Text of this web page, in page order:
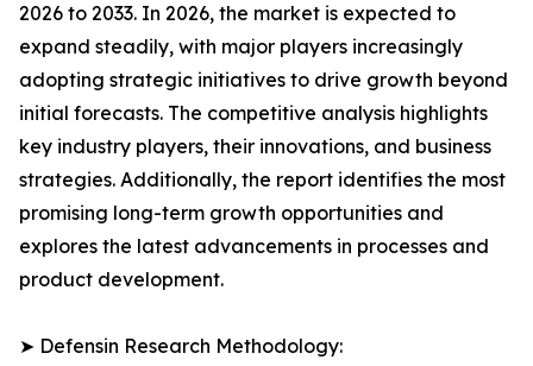
2026 to 2033. In 2026, the market is expected to
expand steadily, with major players increasingly
adopting strategic initiatives to drive growth beyond
initial forecasts. The competitive analysis highlights
key industry players, their innovations, and business
strategies. Additionally, the report identifies the most
promising long-term growth opportunities and
explores the latest advancements in processes and
product development.
➤ Defensin Research Methodology: